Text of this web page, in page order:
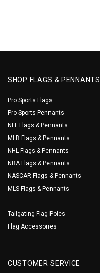
SHOP FLAGS & PENNANTS
Pro Sports Flags
Pro Sports Pennants
NFL Flags & Pennants
MLB Flags & Pennants
NHL Flags & Pennants
NBA Flags & Pennants
NASCAR Flags & Pennants
MLS Flags & Pennants
Tailgating Flag Poles
Flag Accessories
CUSTOMER SERVICE